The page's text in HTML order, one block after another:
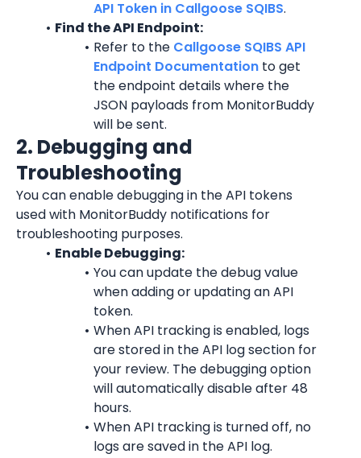
API Token in Callgoose SQIBS.
Find the API Endpoint:
Refer to the Callgoose SQIBS API
Endpoint Documentation to get
the endpoint details where the
JSON payloads from MonitorBuddy
will be sent.
2. Debugging and
Troubleshooting
You can enable debugging in the API tokens
used with MonitorBuddy notifications for
troubleshooting purposes.
Enable Debugging:
You can update the debug value
when adding or updating an API
token.
When API tracking is enabled, logs
are stored in the API log section for
your review. The debugging option
will automatically disable after 48
hours.
When API tracking is turned off, no
logs are saved in the API log.